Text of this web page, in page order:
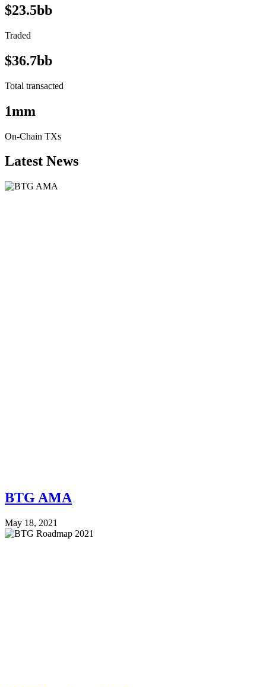
$23.5bb
Traded
$36.7bb
Total transacted
1mm
On-Chain TXs
Latest News
BTG AMA
May 18, 2021